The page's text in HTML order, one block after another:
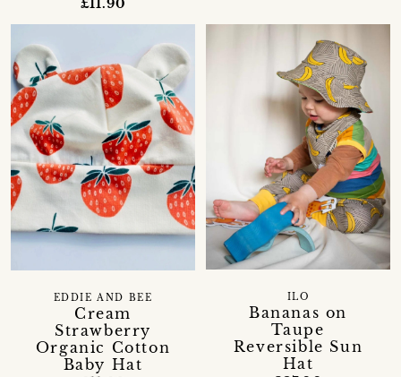
£11.90
Cream
Strawberry
Organic Cotton
Baby Hat
EDDIE AND BEE
Bananas on
Taupe
Reversible Sun
Hat
ILO